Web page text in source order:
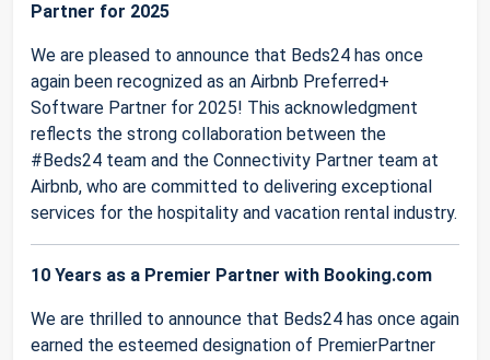
Partner for 2025
We are pleased to announce that Beds24 has once
again been recognized as an Airbnb Preferred+
Software Partner for 2025! This acknowledgment
reflects the strong collaboration between the
#Beds24 team and the Connectivity Partner team at
Airbnb, who are committed to delivering exceptional
services for the hospitality and vacation rental industry.
10 Years as a Premier Partner with Booking.com
We are thrilled to announce that Beds24 has once again
earned the esteemed designation of PremierPartner